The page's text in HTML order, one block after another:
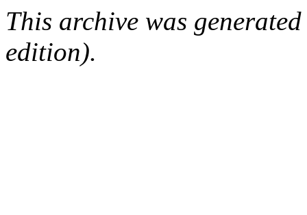
This archive was
edition).